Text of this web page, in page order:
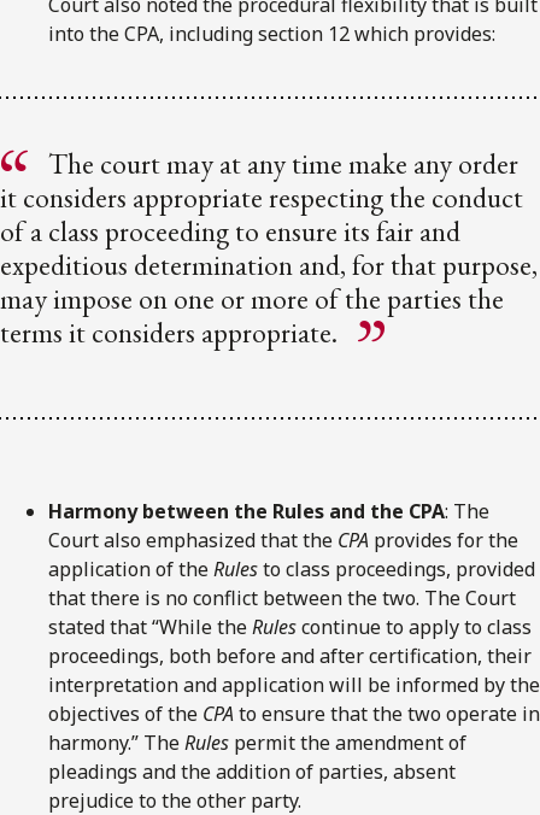
into the CPA, including section 12 which provides:
The court may at any time make any order
it considers appropriate respecting the conduct
of a class proceeding to ensure its fair and
expeditious determination and, for that purpose,
may impose on one or more of the parties the
terms it considers appropriate.
Harmony between the Rules and the CPA: The
Court also emphasized that the CPA provides for the
application of theRulesto class proceedings, provided
that there is no conflict between the two. The Court
stated that “While theRulescontinue to apply to class
proceedings, both before and after certification, their
interpretation and application will be informed by the
objectives of the CPAto ensure that the two operate in
harmony.” TheRules permit the amendment of
pleadings and the addition of parties, absent
prejudice to the other party.